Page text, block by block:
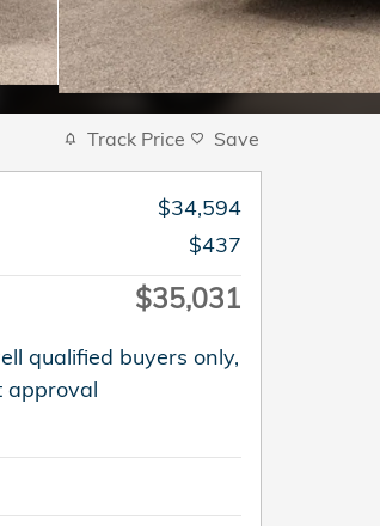
Track Price Save
$34,594
$437
$35,031
qualified buyers only,
approval